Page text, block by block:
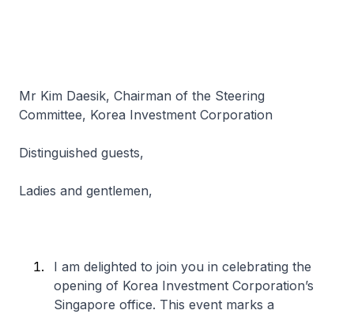
Mr Kim Daesik, Chairman of the Steering
Committee, Korea Investment Corporation
Distinguished guests,
Ladies and gentlemen,
I am delighted to join you in celebrating the
opening of Korea Investment Corporation’s
Singapore office. This event marks a